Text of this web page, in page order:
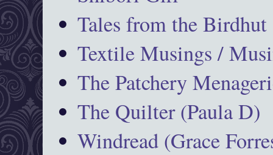
Tales from the Birdhut
Textile Musings /
The Patchery
The Quilter (Paula D)
Windread (Grace